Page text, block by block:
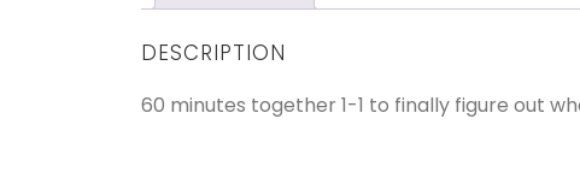
DESCRIPTION
60 minutes together 1-1 to finally figure out